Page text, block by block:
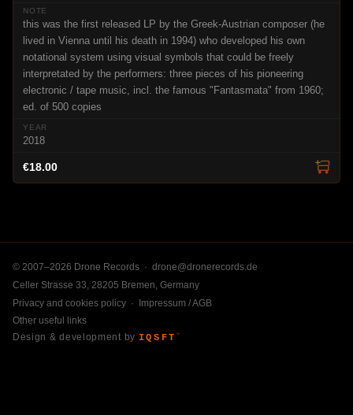
this was the first released LP by the Greek-Austrian composer (he
lived in Vienna until his death in 1994) who developed his own
notational system using visual symbols that could be freely
interpretated by the performers: three pieces of his pioneering
electronic / tape music, incl. the famous "Fantasmata" from 1960;
ed. of 500 copies
2018
€18.00
© 2007–2026 Drone Records · drone@dronerecords.de
Celler Strasse 33, 28205 Bremen, Germany
Privacy and cookies policy · Impressum / AGB
Other useful links
Design & development by IQSFT ™